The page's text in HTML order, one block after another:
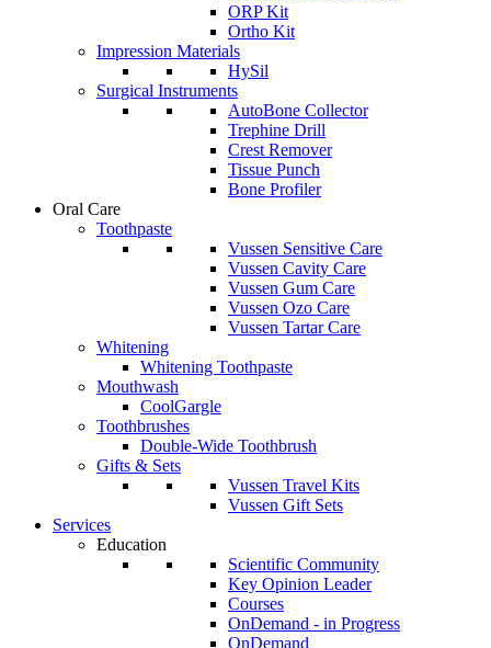
ORP Kit
Ortho Kit
Impression Materials
HySil
Surgical Instruments
AutoBone Collector
Trephine Drill
Crest Remover
Tissue Punch
Bone Profiler
Oral Care
Toothpaste
Vussen Sensitive Care
Vussen Cavity Care
Vussen Gum Care
Vussen Ozo Care
Vussen Tartar Care
Whitening
Whitening Toothpaste
Mouthwash
CoolGargle
Toothbrushes
Double-Wide Toothbrush
Gifts & Sets
Vussen Travel Kits
Vussen Gift Sets
Services
Education
Scientific Community
Key Opinion Leader
Courses
OnDemand - in Progress
OnDemand